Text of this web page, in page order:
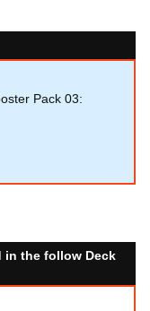
Pack 03:
in the follow Deck